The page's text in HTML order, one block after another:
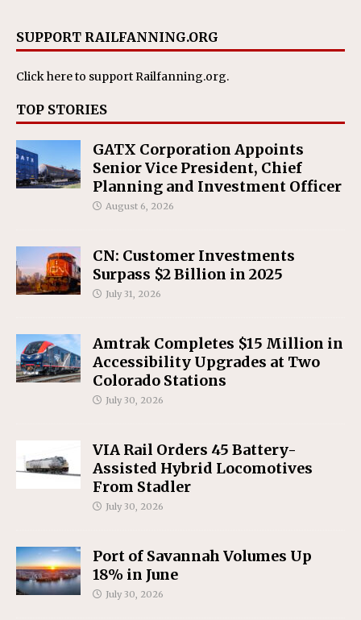
SUPPORT RAILFANNING.ORG
Click hereto support Railfanning.org.
TOP STORIES
GATX Corporation Appoints
Senior Vice President, Chief
Planning and Investment Officer
August 6, 2026
CN: Customer Investments
Surpass $2 Billion in 2025
July 31, 2026
Amtrak Completes $15 Million in
Accessibility Upgrades at Two
Colorado Stations
July 30, 2026
VIA Rail Orders 45 Battery-
Assisted Hybrid Locomotives
From Stadler
July 30, 2026
Port of Savannah Volumes Up
18% in June
July 30, 2026